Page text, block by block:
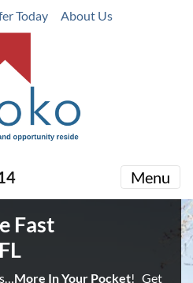
Today About Us
Menu
Fast
More In Your Pocket! Get